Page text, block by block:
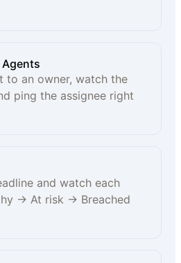
to an owner, watch the
ping the assignee right
and watch each
→ At risk → Breached